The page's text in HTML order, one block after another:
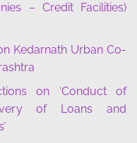
– Credit Facilities)
Kedarnath Urban Co-
on ‘Conduct of
of Loans and